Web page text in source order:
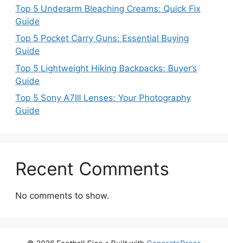
Top 5 Underarm Bleaching Creams: Quick Fix
Guide
Top 5 Pocket Carry Guns: Essential Buying
Guide
Top 5 Lightweight Hiking Backpacks: Buyer’s
Guide
Top 5 Sony A7III Lenses: Your Photography
Guide
Recent Comments
No comments to show.